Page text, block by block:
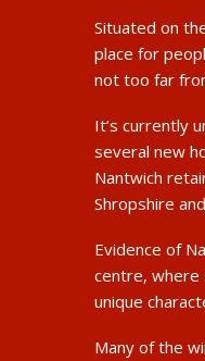
Situated on
place for
not too far
It’s currently
several new
Nantwich
Shropshire
Evidence of
centre, where
unique
Many of the